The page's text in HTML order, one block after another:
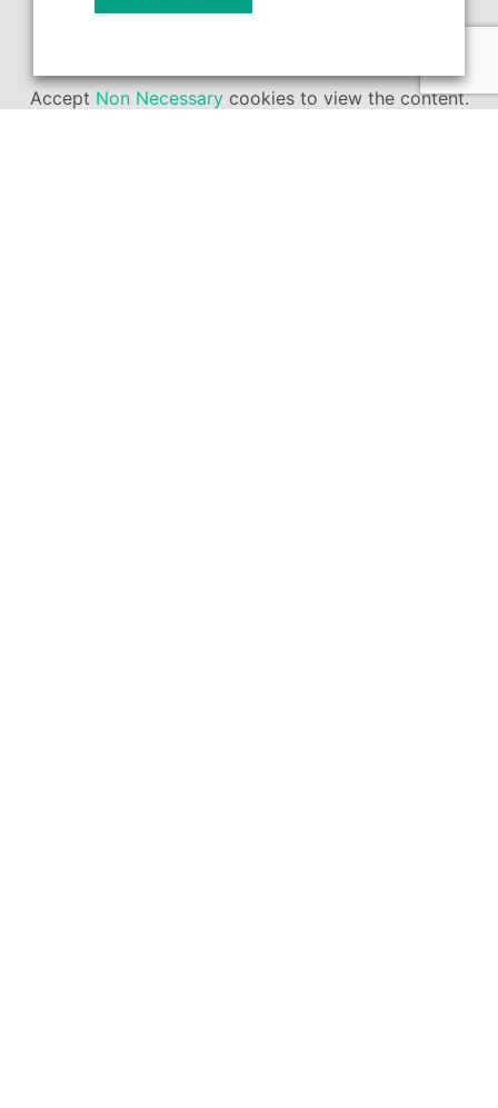
Accept Non Necessarycookies to view the content.